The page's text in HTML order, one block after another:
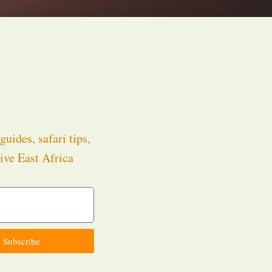
safari tips,
East Africa
Subscribe